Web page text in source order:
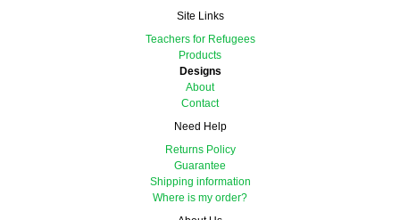
Site Links
Teachers for Refugees
Products
Designs
About
Contact
Need Help
Returns Policy
Guarantee
Shipping information
Where is my order?